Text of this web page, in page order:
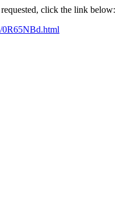
click the link below: